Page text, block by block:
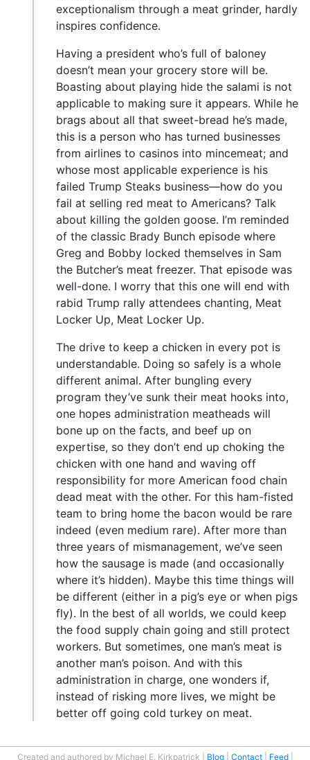
exceptionalism through a meat grinder, hardly
inspires confidence.
Having a president who’s full of baloney
doesn’t mean your grocery store will be.
Boasting about playing hide the salami is not
applicable to making sure it appears. While he
brags about all that sweet-bread he’s made,
this is a person who has turned businesses
from airlines to casinos into mincemeat; and
whose most applicable experience is his
failed Trump Steaks business—how do you
fail at selling red meat to Americans? Talk
about killing the golden goose. I’m reminded
of the classic Brady Bunch episode where
Greg and Bobby locked themselves in Sam
the Butcher’s meat freezer. That episode was
well-done. I worry that this one will end with
rabid Trump rally attendees chanting, Meat
Locker Up, Meat Locker Up.
The drive to keep a chicken in every pot is
understandable. Doing so safely is a whole
different animal. After bungling every
program they’ve sunk their meat hooks into,
one hopes administration meatheads will
bone up on the facts, and beef up on
expertise, so they don’t end up choking the
chicken with one hand and waving off
responsibility for more American food chain
dead meat with the other. For this ham-fisted
team to bring home the bacon would be rare
indeed (even medium rare). After more than
three years of mismanagement, we’ve seen
how the sausage is made (and occasionally
where it’s hidden). Maybe this time things will
be different (either in a pig’s eye or when pigs
fly). In the best of all worlds, we could keep
the food supply chain going and still protect
workers. But sometimes, one man’s meat is
another man’s poison. And with this
administration in charge, one wonders if,
instead of risking more lives, we might be
better off going cold turkey on meat.
Created and authored by Michael E. Kirkpatrick Blog Contact Feed